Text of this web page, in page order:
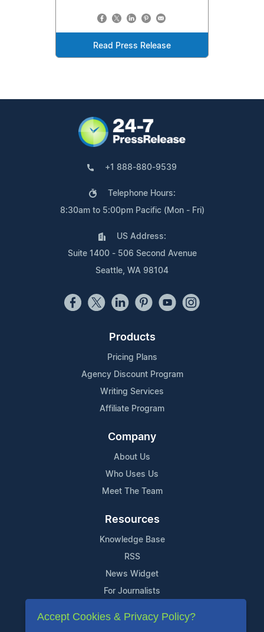
Read Press Release
+1 888-880-9539
Telephone Hours:
8:30am to 5:00pm Pacific (Mon - Fri)
US Address:
Suite 1400 - 506 Second Avenue
Seattle, WA 98104
Products
Pricing Plans
Agency Discount Program
Writing Services
Affiliate Program
Company
About Us
Who Uses Us
Meet The Team
Resources
Knowledge Base
RSS
News Widget
For Journalists
Support
Accept Cookies & Privacy Policy?